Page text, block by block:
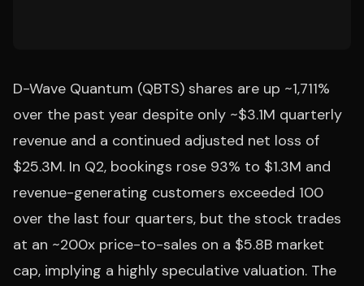
D-Wave Quantum (QBTS) shares are up ~1,711%
over the past year despite only ~$3.1M quarterly
revenue and a continued adjusted net loss of
$25.3M. In Q2, bookings rose 93% to $1.3M and
revenue-generating customers exceeded 100
over the last four quarters, but the stock trades
at an ~200x price-to-sales on a $5.8B market
cap, implying a highly speculative valuation. The